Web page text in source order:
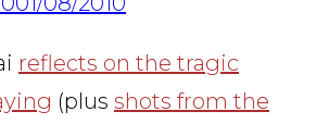
reflects on the tragic
(plus shots from the